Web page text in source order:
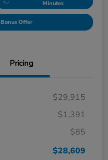
Minutes
Offer
Pricing
$29,915
$1,391
$85
$28,609